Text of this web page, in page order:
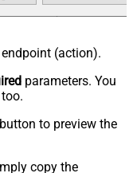
(action).
parameters. You
button to preview the
copy the